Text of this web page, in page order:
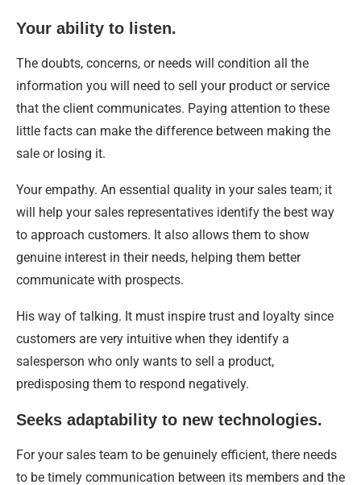
Your ability to listen.
The doubts, concerns, or needs will condition all the
information you will need to sell your product or service
that the client communicates. Paying attention to these
little facts can make the difference between making the
sale or losing it.
Your empathy. An essential quality in your sales team; it
will help your sales representatives identify the best way
to approach customers. It also allows them to show
genuine interest in their needs, helping them better
communicate with prospects.
His way of talking. It must inspire trust and loyalty since
customers are very intuitive when they identify a
salesperson who only wants to sell a product,
predisposing them to respond negatively.
Seeks adaptability to new technologies.
For your sales team to be genuinely efficient, there needs
to be timely communication between its members and the